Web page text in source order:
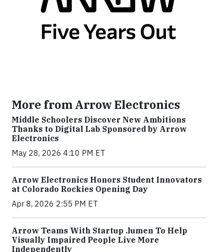
More from Arrow Electronics
Middle Schoolers Discover New Ambitions
Thanks to Digital Lab Sponsored by Arrow
Electronics
May 28, 2026 4:10 PM ET
Arrow Electronics Honors Student Innovators
at Colorado Rockies Opening Day
Apr 8, 2026 2:55 PM ET
Arrow Teams With Startup .lumen To Help
Visually Impaired People Live More
Independently